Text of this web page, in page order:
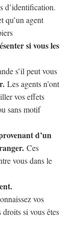
d’identification.
qu’un agent
si vous les
s’il peut vous
Les agents n’ont
vos effets
sans motif
d’un
Ces
vous dans le
vos
si vous êtes